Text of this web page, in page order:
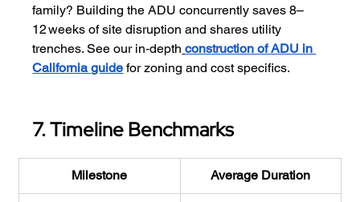
family? Building the ADU concurrently saves 8–
12 weeks of site disruption and shares utility
trenches. See our in‑depth construction of ADU in
California guide for zoning and cost specifics.
7. Timeline Benchmarks
Milestone Average Duration